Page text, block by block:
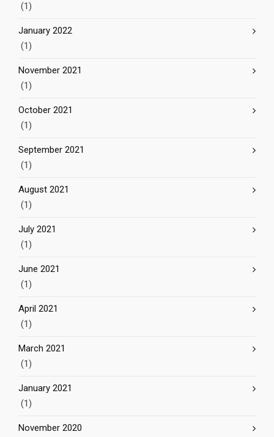
(1)
January 2022
(1)
November 2021
(1)
October 2021
(1)
September 2021
(1)
August 2021
(1)
July 2021
(1)
June 2021
(1)
April 2021
(1)
March 2021
(1)
January 2021
(1)
November 2020